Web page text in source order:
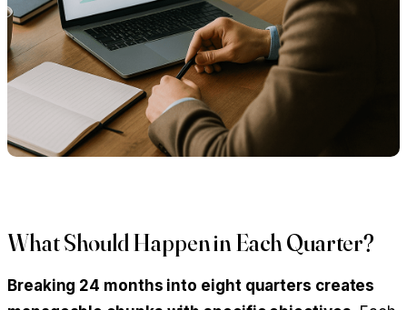
What Should Happen in Each Quarter?
Breaking 24 months into eight quarters creates